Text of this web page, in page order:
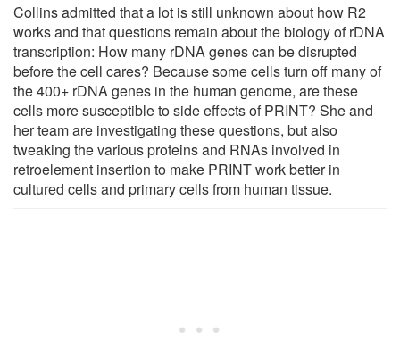
Collins admitted that a lot is still unknown about how R2
works and that questions remain about the biology of rDNA
transcription: How many rDNA genes can be disrupted
before the cell cares? Because some cells turn off many of
the 400+ rDNA genes in the human genome, are these
cells more susceptible to side effects of PRINT? She and
her team are investigating these questions, but also
tweaking the various proteins and RNAs involved in
retroelement insertion to make PRINT work better in
cultured cells and primary cells from human tissue.